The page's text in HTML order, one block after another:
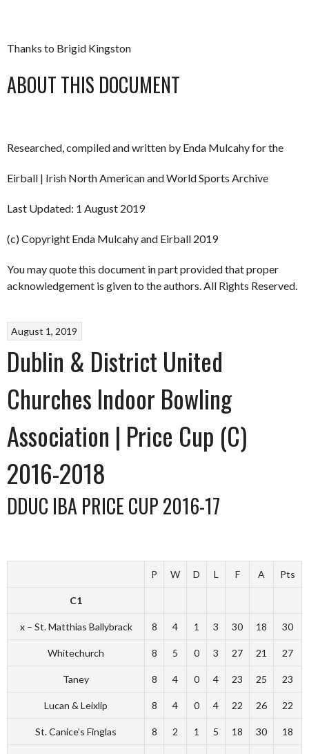
Thanks to Brigid Kingston
ABOUT THIS DOCUMENT
Researched, compiled and written by Enda Mulcahy for the
Eirball | Irish North American and World Sports Archive
Last Updated: 1 August 2019
(c) Copyright Enda Mulcahy and Eirball 2019
You may quote this document in part provided that proper
acknowledgement is given to the authors. All Rights Reserved.
August 1, 2019
Dublin & District United
Churches Indoor Bowling
Association | Price Cup (C)
2016-2018
DDUC IBA PRICE CUP 2016-17
P W D L F A Pts
C1
x – St. Matthias Ballybrack 8 4 1 3 30 18 30
Whitechurch 8 5 0 3 27 21 27
Taney 8 4 0 4 23 25 23
Lucan & Leixlip 8 4 0 4 22 26 22
St. Canice’s Finglas 8 2 1 5 18 30 18